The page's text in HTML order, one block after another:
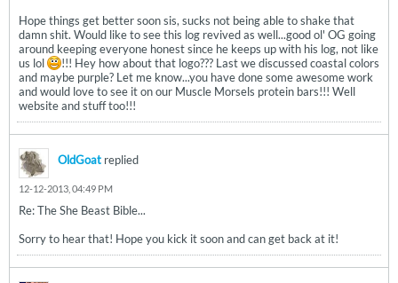
Hope things get better soon sis, sucks not being able to shake that
damn shit. Would like to see this log revived as well...good ol' OG going
around keeping everyone honest since he keeps up with his log, not like
us lol
!!! Hey how about that logo??? Last we discussed coastal colors
and maybe purple? Let me know...you have done some awesome work
and would love to see it on our Muscle Morsels protein bars!!! Well
website and stuff too!!!
OldGoat replied
12-12-2013, 04:49 PM
Re: The She Beast Bible...
Sorry to hear that! Hope you kick it soon and can get back at it!